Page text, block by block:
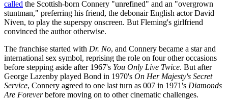
called the Scottish-born Connery "unrefined" and an "overgrown
stuntman," preferring his friend, the debonair English actor David
Niven, to play the superspy onscreen. But Fleming's girlfriend
convinced the author otherwise.
The franchise started with Dr. No, and Connery became a star and
international sex symbol, reprising the role on four other occasions
before stepping aside after 1967's You Only Live Twice. But after
George Lazenby played Bond in 1970's On Her Majesty's Secret
Service, Connery agreed to one last turn as 007 in 1971's Diamonds
Are Foreverbefore moving on to other cinematic challenges.